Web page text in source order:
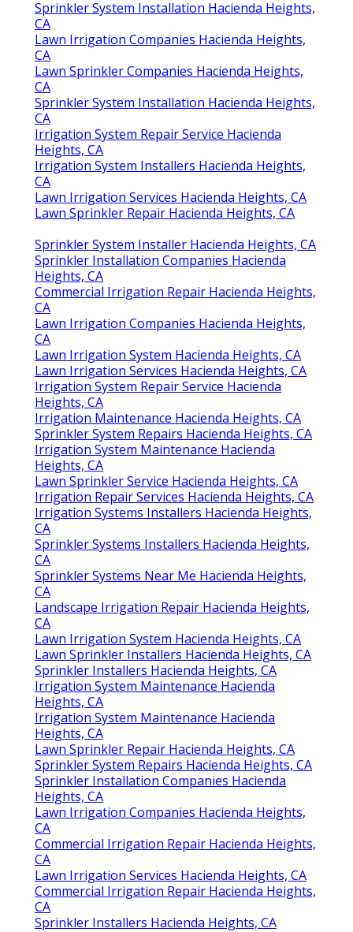
Sprinkler System Installation Hacienda Heights,
CA
Lawn Irrigation Companies Hacienda Heights,
CA
Lawn Sprinkler Companies Hacienda Heights,
CA
Sprinkler System Installation Hacienda Heights,
CA
Irrigation System Repair Service Hacienda
Heights, CA
Irrigation System Installers Hacienda Heights,
CA
Lawn Irrigation Services Hacienda Heights, CA
Lawn Sprinkler Repair Hacienda Heights, CA
Sprinkler System Installer Hacienda Heights, CA
Sprinkler Installation Companies Hacienda
Heights, CA
Commercial Irrigation Repair Hacienda Heights,
CA
Lawn Irrigation Companies Hacienda Heights,
CA
Lawn Irrigation System Hacienda Heights, CA
Lawn Irrigation Services Hacienda Heights, CA
Irrigation System Repair Service Hacienda
Heights, CA
Irrigation Maintenance Hacienda Heights, CA
Sprinkler System Repairs Hacienda Heights, CA
Irrigation System Maintenance Hacienda
Heights, CA
Lawn Sprinkler Service Hacienda Heights, CA
Irrigation Repair Services Hacienda Heights, CA
Irrigation Systems Installers Hacienda Heights,
CA
Sprinkler Systems Installers Hacienda Heights,
CA
Sprinkler Systems Near Me Hacienda Heights,
CA
Landscape Irrigation Repair Hacienda Heights,
CA
Lawn Irrigation System Hacienda Heights, CA
Lawn Sprinkler Installers Hacienda Heights, CA
Sprinkler Installers Hacienda Heights, CA
Irrigation System Maintenance Hacienda
Heights, CA
Irrigation System Maintenance Hacienda
Heights, CA
Lawn Sprinkler Repair Hacienda Heights, CA
Sprinkler System Repairs Hacienda Heights, CA
Sprinkler Installation Companies Hacienda
Heights, CA
Lawn Irrigation Companies Hacienda Heights,
CA
Commercial Irrigation Repair Hacienda Heights,
CA
Lawn Irrigation Services Hacienda Heights, CA
Commercial Irrigation Repair Hacienda Heights,
CA
Sprinkler Installers Hacienda Heights, CA